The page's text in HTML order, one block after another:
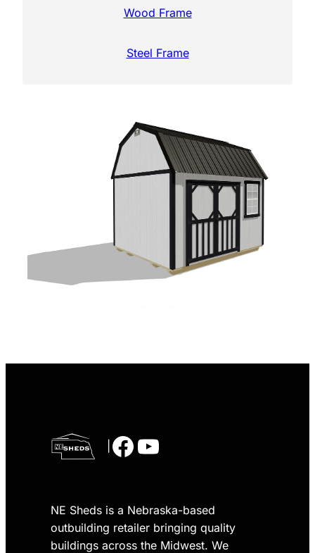
Wood Frame
Steel Frame
Facebook YouTube
NE Sheds is a Nebraska-based
outbuilding retailer bringing quality
buildings across the Midwest. We